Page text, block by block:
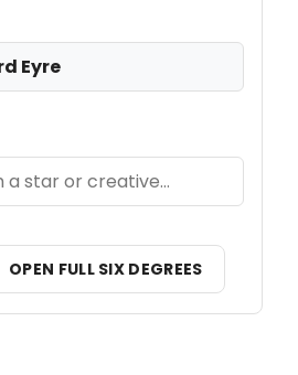
Eyre
OPEN FULL SIX DEGREES